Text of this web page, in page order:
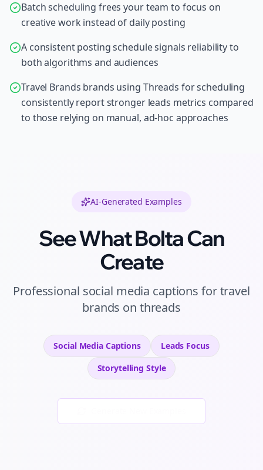
Batch scheduling frees your team to focus on
creative work instead of daily posting
A consistent posting schedule signals reliability to
both algorithms and audiences
Travel Brands brands using Threads for scheduling
consistently report stronger leads metrics compared
to those relying on manual, ad-hoc approaches
AI-Generated Examples
See What Bolta Can
Create
Professional social media captions fortravel
brands on threads
Social Media Captions Leads Focus
Storytelling Style